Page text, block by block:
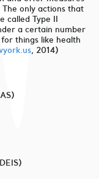
only actions that
called Type II
a certain number
things like health
, 2014)